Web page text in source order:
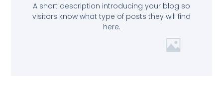
A short description introducing your blog so
visitors know what type of posts they will find
here.